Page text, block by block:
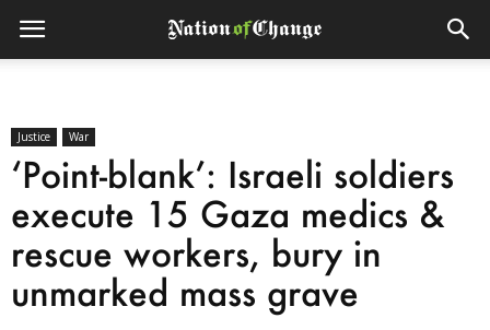
Justice War
‘Point-blank’: Israeli soldiers
execute 15 Gaza medics &
rescue workers, bury in
unmarked mass grave